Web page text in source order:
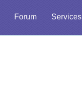
Forum Services